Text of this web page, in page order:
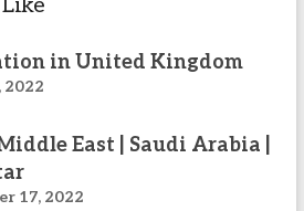
in United Kingdom
2022
East | Saudi Arabia |
17, 2022